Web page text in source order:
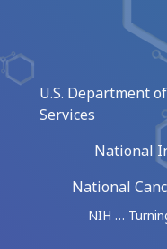
U.S. Department
Services
National
National
NIH …